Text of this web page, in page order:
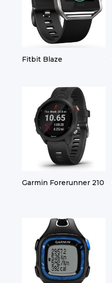
Fitbit Blaze
Garmin Forerunner 210